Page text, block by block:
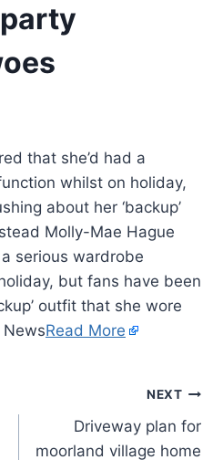
that she’d had a
whilst on holiday,
about her ‘backup’
Molly-Mae Hague
serious wardrobe
but fans have been
outfit that she wore
Read More
NEXT
Driveway plan for
moorland village home